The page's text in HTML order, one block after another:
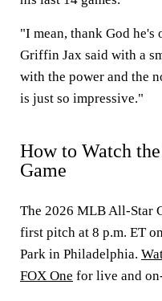
"I mean, thank God he's
Griffin Jax said with a
with the power and the
is just so impressive."
How to Watch
Game
The 2026 MLB All-Star
first pitch at 8 p.m. ET
Park in Philadelphia.
FOX One for live and